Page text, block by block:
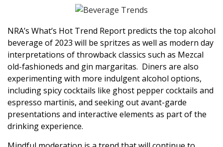
NRA’s What’s Hot Trend Report predicts the top alcohol
beverage of 2023 will be spritzes as well as modern day
interpretations of throwback classics such as Mezcal
old-fashioneds and gin margaritas. Diners are also
experimenting with more indulgent alcohol options,
including spicy cocktails like ghost pepper cocktails and
espresso martinis, and seeking out avant-garde
presentations and interactive elements as part of the
drinking experience.